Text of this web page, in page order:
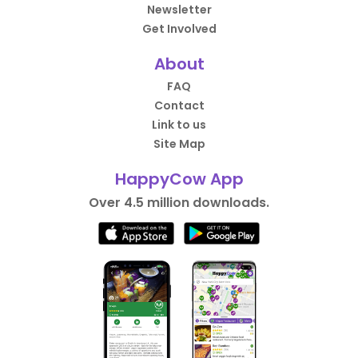
Newsletter
Get Involved
About
FAQ
Contact
Link to us
Site Map
HappyCow App
Over 4.5 million downloads.